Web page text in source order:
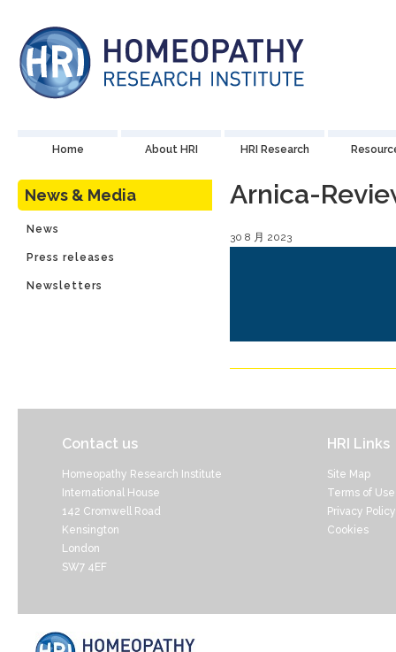
Home About HRI HRI Research
News & Media
News
Press releases
Newsletters
Arnica-
30 8 月 2023
Contact us
Homeopathy Research Institute
International House
142 Cromwell Road
Kensington
London
SW7 4EF
HRI Links
Site Map
Terms of Use
Privacy Policy
Cookies